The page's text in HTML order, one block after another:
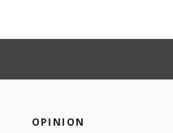
OPINION